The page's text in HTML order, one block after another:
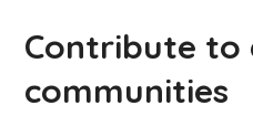
Contribute to
communities